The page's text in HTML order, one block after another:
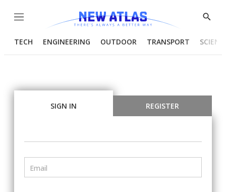
Menu
Show
TECH ENGINEERING OUTDOOR TRANSPORT
SIGN IN REGISTER